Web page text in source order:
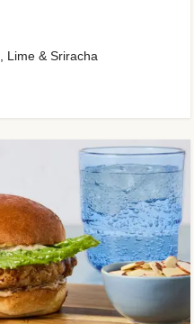
Lime & Sriracha